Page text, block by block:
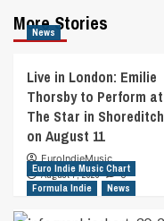
More Stories
News
Live in London: Emilie
Thorsby to Perform at
The Star in Shoreditch
on August 11
EuroIndieMusic
August 7, 2026
0
Euro Indie Music Chart
Formula Indie
News